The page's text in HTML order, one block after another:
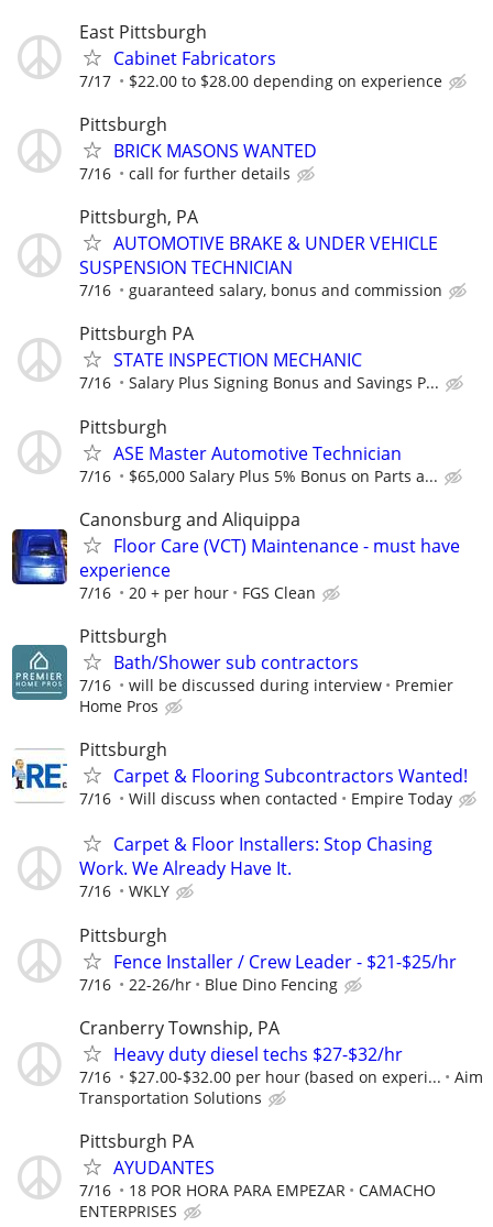
East Pittsburgh
Cabinet Fabricators
7/17 $22.00 to $28.00 depending on experience
Pittsburgh
BRICK MASONS WANTED
7/16 call for further details
Pittsburgh, PA
AUTOMOTIVE BRAKE & UNDER VEHICLE
SUSPENSION TECHNICIAN
7/16 guaranteed salary, bonus and commission
Pittsburgh PA
STATE INSPECTION MECHANIC
7/16 Salary Plus Signing Bonus and Savings P...
Pittsburgh
ASE Master Automotive Technician
7/16 $65,000 Salary Plus 5% Bonus on Parts a...
Canonsburg and Aliquippa
Floor Care (VCT) Maintenance - must have
experience
7/16 20 + per hour FGS Clean
Pittsburgh
Bath/Shower sub contractors
7/16 will be discussed during interview
Premier
Home Pros
Pittsburgh
Carpet & Flooring Subcontractors Wanted!
7/16 Will discuss when contacted Empire Today
Carpet & Floor Installers: Stop Chasing
Work. We Already Have It.
7/16 WKLY
Pittsburgh
Fence Installer / Crew Leader - $21-$25/hr
7/16 22-26/hr Blue Dino Fencing
Cranberry Township, PA
Heavy duty diesel techs $27-$32/hr
7/16 $27.00-$32.00 per hour (based on experi...
Aim
Transportation Solutions
Pittsburgh PA
AYUDANTES
7/16 18 POR HORA PARA EMPEZAR
CAMACHO
ENTERPRISES